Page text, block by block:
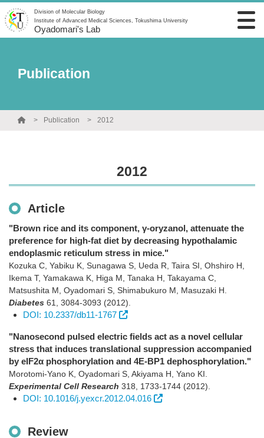
Division of Molecular Biology
Institute of Advanced Medical Sciences, Tokushima University
Oyadomari's Lab
Publication
Publication 2012
2012
Article
"Brown rice and its component, γ-oryzanol, attenuate the
preference for high-fat diet by decreasing hypothalamic
endoplasmic reticulum stress in mice."
Kozuka C, Yabiku K, Sunagawa S, Ueda R, Taira SI, Ohshiro H,
Ikema T, Yamakawa K, Higa M, Tanaka H, Takayama C,
Matsushita M, Oyadomari S, Shimabukuro M, Masuzaki H.
Diabetes 61 3084-3093 (2012)
DOI: 10.2337/db11-1767
"Nanosecond pulsed electric fields act as a novel cellular
stress that induces translational suppression accompanied
by eIF2α phosphorylation and 4E-BP1 dephosphorylation."
Morotomi-Yano K, Oyadomari S, Akiyama H, Yano KI.
Experimental Cell Research 318 1733-1744 (2012)
DOI: 10.1016/j.yexcr.2012.04.016
Review